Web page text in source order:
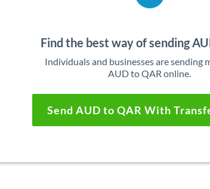
Find the best way of sending
Individuals and businesses are sending
AUD to QAR online.
Send AUD to QAR With